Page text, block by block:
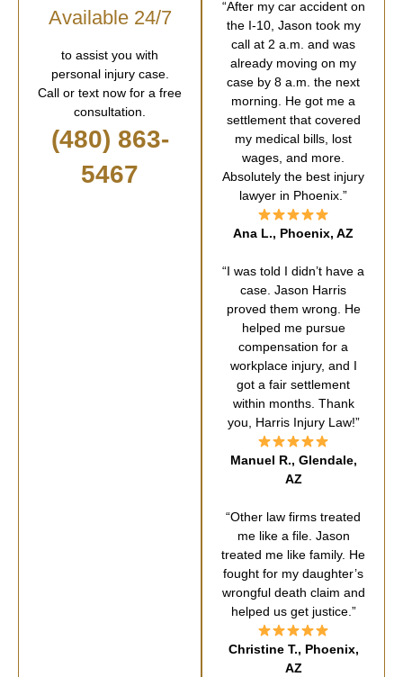
Available 24/7
to assist you with
personal injury case.
Call or text now for a free
consultation.
(480) 863-
5467
“After my car accident on
the I-10, Jason took my
call at 2 a.m. and was
already moving on my
case by 8 a.m. the next
morning. He got me a
settlement that covered
my medical bills, lost
wages, and more.
Absolutely the best injury
lawyer in Phoenix.”
Ana L., Phoenix, AZ
“I was told I didn’t have a
case. Jason Harris
proved them wrong. He
helped me pursue
compensation for a
workplace injury, and I
got a fair settlement
within months. Thank
you, Harris Injury Law!”
Manuel R., Glendale,
AZ
“Other law firms treated
me like a file. Jason
treated me like family. He
fought for my daughter’s
wrongful death claim and
helped us get justice.”
Christine T., Phoenix,
AZ